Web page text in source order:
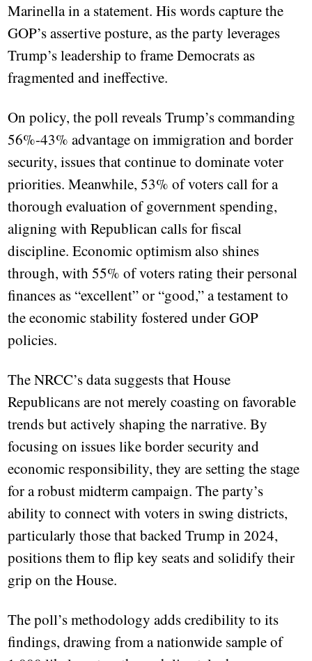
Marinella in a statement. His words capture the
GOP’s assertive posture, as the party leverages
Trump’s leadership to frame Democrats as
fragmented and ineffective.
On policy, the poll reveals Trump’s commanding
56%-43% advantage on immigration and border
security, issues that continue to dominate voter
priorities. Meanwhile, 53% of voters call for a
thorough evaluation of government spending,
aligning with Republican calls for fiscal
discipline. Economic optimism also shines
through, with 55% of voters rating their personal
finances as “excellent” or “good,” a testament to
the economic stability fostered under GOP
policies.
The NRCC’s data suggests that House
Republicans are not merely coasting on favorable
trends but actively shaping the narrative. By
focusing on issues like border security and
economic responsibility, they are setting the stage
for a robust midterm campaign. The party’s
ability to connect with voters in swing districts,
particularly those that backed Trump in 2024,
positions them to flip key seats and solidify their
grip on the House.
The poll’s methodology adds credibility to its
findings, drawing from a nationwide sample of